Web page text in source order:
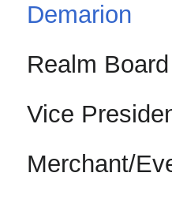
Demarion
Realm
Vice
Merchant/